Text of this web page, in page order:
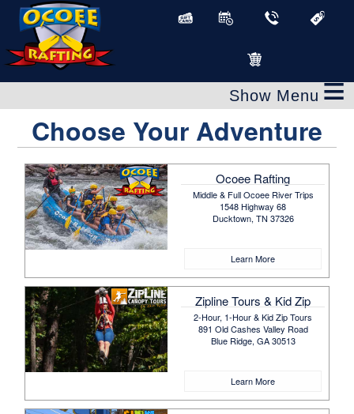
≡
Choose Your Adventure
Ocoee Rafting
Middle & Full Ocoee River Trips
1548 Highway 68
Ducktown, TN 37326
Learn More
Zipline Tours & Kid Zip
2-Hour, 1-Hour & Kid Zip Tours
891 Old Cashes Valley Road
Blue Ridge, GA 30513
Learn More